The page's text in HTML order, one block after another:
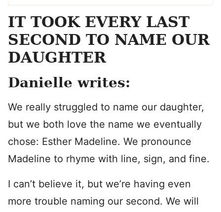
IT TOOK EVERY LAST
SECOND TO NAME OUR
DAUGHTER
Danielle writes:
We really struggled to name our daughter,
but we both love the name we eventually
chose: Esther Madeline. We pronounce
Madeline to rhyme with line, sign, and fine.
I can’t believe it, but we’re having even
more trouble naming our second. We will